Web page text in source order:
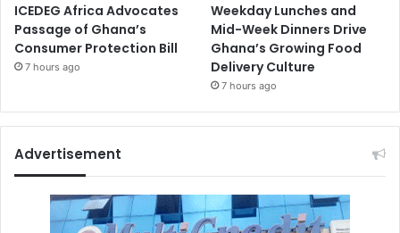
ICEDEG Africa Advocates
Passage of Ghana’s
Consumer Protection Bill
7 hours ago
Weekday Lunches and
Mid-Week Dinners Drive
Ghana’s Growing Food
Delivery Culture
7 hours ago
Advertisement